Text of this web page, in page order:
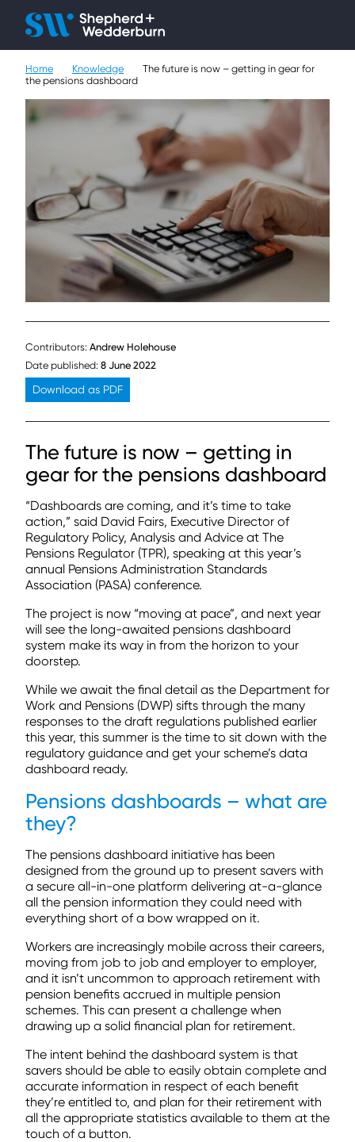
People
Expertise
Knowledge
Careers
Contact
Home Knowledge
The future is now – getting in gear for
the pensions dashboard
Contributors: Andrew Holehouse
Date published: 8 June 2022
Download as PDF
The future is now – getting in
gear for the pensions dashboard
“Dashboards are coming, and it’s time to take
action,” said David Fairs, Executive Director of
Regulatory Policy, Analysis and Advice at The
Pensions Regulator (TPR), speaking at this year’s
annual Pensions Administration Standards
Association (PASA) conference.
The project is now “moving at pace”, and next year
will see the long-awaited pensions dashboard
system make its way in from the horizon to your
doorstep.
While we await the final detail as the Department for
Work and Pensions (DWP) sifts through the many
responses to the draft regulations published earlier
this year, this summer is the time to sit down with the
regulatory guidance and get your scheme’s data
dashboard ready.
Pensions dashboards – what are
they?
The pensions dashboard initiative has been
designed from the ground up to present savers with
a secure all-in-one platform delivering at-a-glance
all the pension information they could need with
everything short of a bow wrapped on it.
Workers are increasingly mobile across their careers,
moving from job to job and employer to employer,
and it isn’t uncommon to approach retirement with
pension benefits accrued in multiple pension
schemes. This can present a challenge when
drawing up a solid financial plan for retirement.
The intent behind the dashboard system is that
savers should be able to easily obtain complete and
accurate information in respect of each benefit
they’re entitled to, and plan for their retirement with
all the appropriate statistics available to them at the
touch of a button.